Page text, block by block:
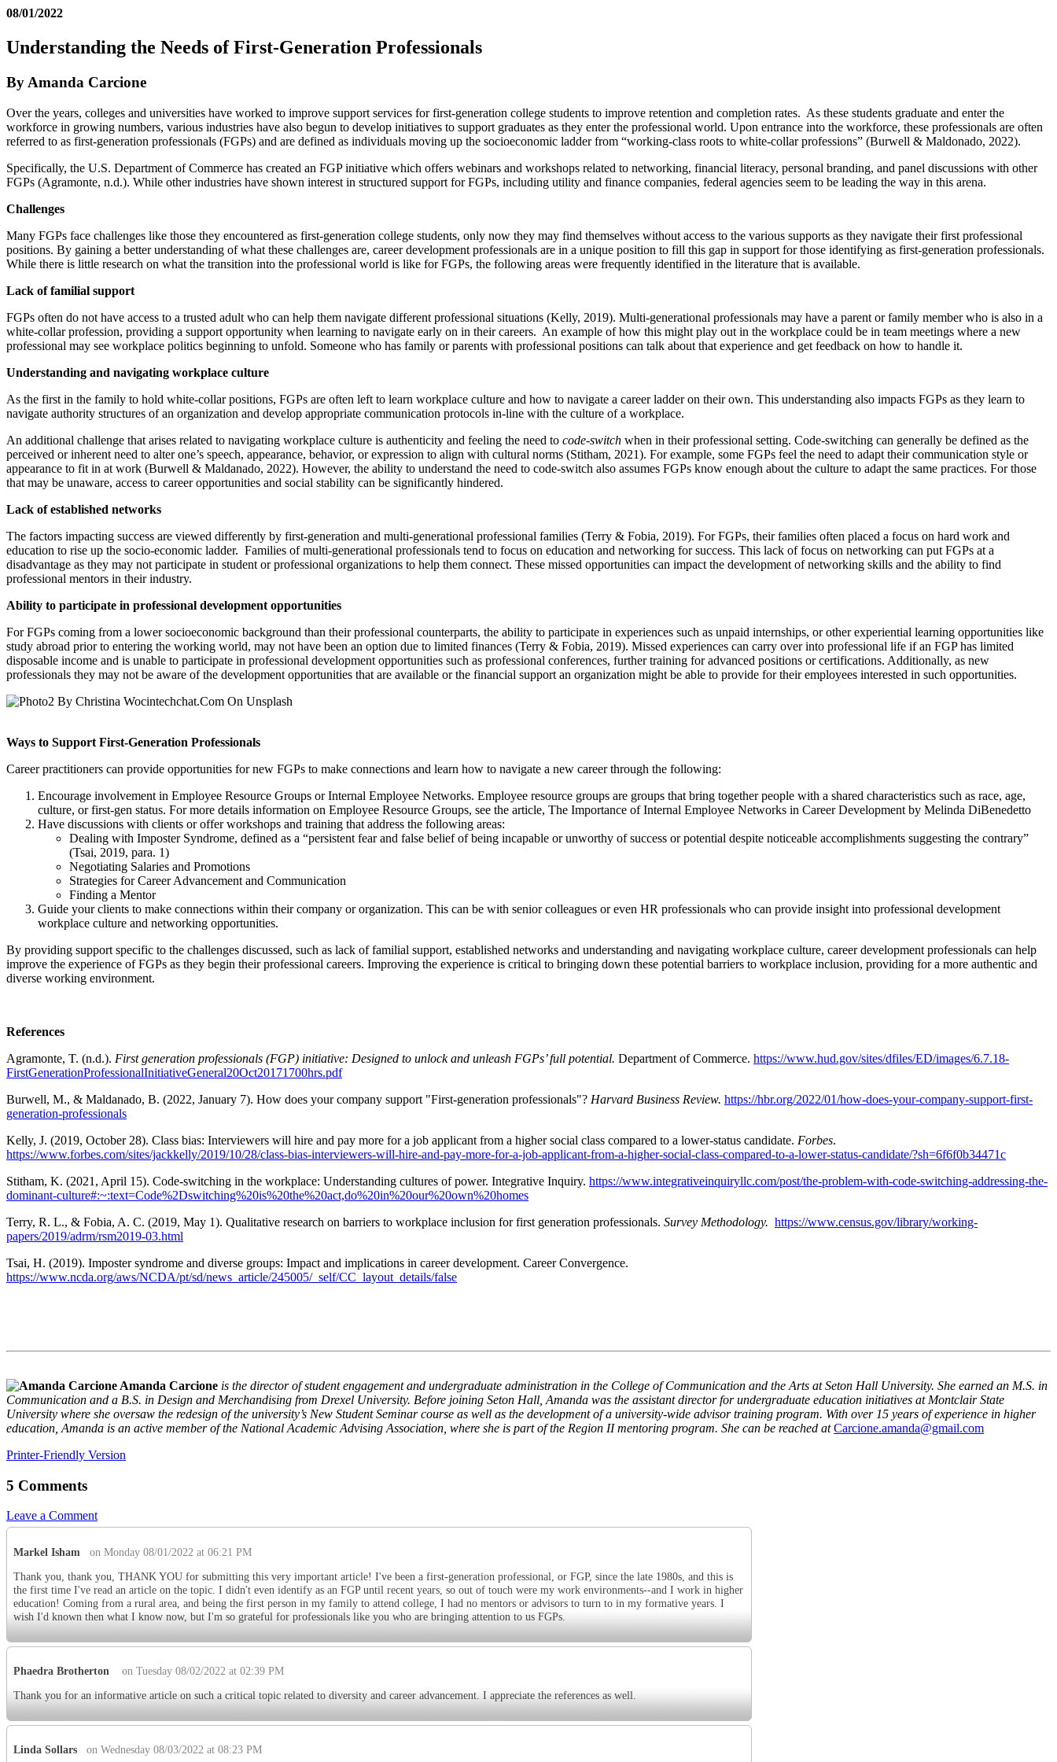
08/01/2022
Understanding the Needs of First-Generation Professionals
By Amanda Carcione
Over the years, colleges and universities have worked to improve support services for first-generation college students to improve retention and completion rates. As these students graduate and enter the
workforce in growing numbers, various industries have also begun to develop initiatives to support graduates as they enter the professional world. Upon entrance into the workforce, these professionals are often
referred to as first-generation professionals (FGPs) and are defined as individuals moving up the socioeconomic ladder from “working-class roots to white-collar professions” (Burwell & Maldonado, 2022).
Specifically, the U.S. Department of Commerce has created an FGP initiative which offers webinars and workshops related to networking, financial literacy, personal branding, and panel discussions with other
FGPs (Agramonte, n.d.). While other industries have shown interest in structured support for FGPs, including utility and finance companies, federal agencies seem to be leading the way in this arena.
Challenges
Many FGPs face challenges like those they encountered as first-generation college students, only now they may find themselves without access to the various supports as they navigate their first professional
positions. By gaining a better understanding of what these challenges are, career development professionals are in a unique position to fill this gap in support for those identifying as first-generation professionals.
While there is little research on what the transition into the professional world is like for FGPs, the following areas were frequently identified in the literature that is available.
Lack of familial support
FGPs often do not have access to a trusted adult who can help them navigate different professional situations (Kelly, 2019). Multi-generational professionals may have a parent or family member who is also in a
white-collar profession, providing a support opportunity when learning to navigate early on in their careers. An example of how this might play out in the workplace could be in team meetings where a new
professional may see workplace politics beginning to unfold. Someone who has family or parents with professional positions can talk about that experience and get feedback on how to handle it.
Understanding and navigating workplace culture
As the first in the family to hold white-collar positions, FGPs are often left to learn workplace culture and how to navigate a career ladder on their own. This understanding also impacts FGPs as they learn to
navigate authority structures of an organization and develop appropriate communication protocols in-line with the culture of a workplace.
An additional challenge that arises related to navigating workplace culture is authenticity and feeling the need to code-switch when in their professional setting. Code-switching can generally be defined as the
perceived or inherent need to alter one’s speech, appearance, behavior, or expression to align with cultural norms (Stitham, 2021). For example, some FGPs feel the need to adapt their communication style or
appearance to fit in at work (Burwell & Maldanado, 2022). However, the ability to understand the need to code-switch also assumes FGPs know enough about the culture to adapt the same practices. For those
that may be unaware, access to career opportunities and social stability can be significantly hindered.
Lack of established networks
The factors impacting success are viewed differently by first-generation and multi-generational professional families (Terry & Fobia, 2019). For FGPs, their families often placed a focus on hard work and
education to rise up the socio-economic ladder. Families of multi-generational professionals tend to focus on education and networking for success. This lack of focus on networking can put FGPs at a
disadvantage as they may not participate in student or professional organizations to help them connect. These missed opportunities can impact the development of networking skills and the ability to find
professional mentors in their industry.
Ability to participate in professional development opportunities
For FGPs coming from a lower socioeconomic background than their professional counterparts, the ability to participate in experiences such as unpaid internships, or other experiential learning opportunities like
study abroad prior to entering the working world, may not have been an option due to limited finances (Terry & Fobia, 2019). Missed experiences can carry over into professional life if an FGP has limited
disposable income and is unable to participate in professional development opportunities such as professional conferences, further training for advanced positions or certifications. Additionally, as new
professionals they may not be aware of the development opportunities that are available or the financial support an organization might be able to provide for their employees interested in such opportunities.
Ways to Support First-Generation Professionals
Career practitioners can provide opportunities for new FGPs to make connections and learn how to navigate a new career through the following:
Encourage involvement in Employee Resource Groups or Internal Employee Networks. Employee resource groups are groups that bring together people with a shared characteristics such as race, age,
culture, or first-gen status. For more details information on Employee Resource Groups, see the article, The Importance of Internal Employee Networks in Career Development by Melinda DiBenedetto
Have discussions with clients or offer workshops and training that address the following areas:
Dealing with Imposter Syndrome, defined as a “persistent fear and false belief of being incapable or unworthy of success or potential despite noticeable accomplishments suggesting the contrary”
(Tsai, 2019, para. 1)
Negotiating Salaries and Promotions
Strategies for Career Advancement and Communication
Finding a Mentor
Guide your clients to make connections within their company or organization. This can be with senior colleagues or even HR professionals who can provide insight into professional development
workplace culture and networking opportunities.
By providing support specific to the challenges discussed, such as lack of familial support, established networks and understanding and navigating workplace culture, career development professionals can help
improve the experience of FGPs as they begin their professional careers. Improving the experience is critical to bringing down these potential barriers to workplace inclusion, providing for a more authentic and
diverse working environment.
References
Agramonte, T. (n.d.). First generation professionals (FGP) initiative: Designed to unlock and unleash FGPs’ full potential. Department of Commerce. https://www.hud.gov/sites/dfiles/ED/images/6.7.18-
FirstGenerationProfessionalInitiativeGeneral20Oct20171700hrs.pdf
Burwell, M., & Maldanado, B. (2022, January 7). How does your company support "First-generation professionals"? Harvard Business Review. https://hbr.org/2022/01/how-does-your-company-support-first-
generation-professionals
Kelly, J. (2019, October 28). Class bias: Interviewers will hire and pay more for a job applicant from a higher social class compared to a lower-status candidate. Forbes.
https://www.forbes.com/sites/jackkelly/2019/10/28/class-bias-interviewers-will-hire-and-pay-more-for-a-job-applicant-from-a-higher-social-class-compared-to-a-lower-status-candidate/?sh=6f6f0b34471c
Stitham, K. (2021, April 15). Code-switching in the workplace: Understanding cultures of power. Integrative Inquiry. https://www.integrativeinquiryllc.com/post/the-problem-with-code-switching-addressing-the-
dominant-culture#:~:text=Code%2Dswitching%20is%20the%20act,do%20in%20our%20own%20homes
Terry, R. L., & Fobia, A. C. (2019, May 1). Qualitative research on barriers to workplace inclusion for first generation professionals. Survey Methodology. https://www.census.gov/library/working-
papers/2019/adrm/rsm2019-03.html
Tsai, H. (2019). Imposter syndrome and diverse groups: Impact and implications in career development. Career Convergence.
https://www.ncda.org/aws/NCDA/pt/sd/news_article/245005/_self/CC_layout_details/false
Amanda Carcione is the director of student engagement and undergraduate administration in the College of Communication and the Arts at Seton Hall University. She earned an M.S. in
Communication and a B.S. in Design and Merchandising from Drexel University. Before joining Seton Hall, Amanda was the assistant director for undergraduate education initiatives at Montclair State
University where she oversaw the redesign of the university’s New Student Seminar course as well as the development of a university-wide advisor training program. With over 15 years of experience in higher
education, Amanda is an active member of the National Academic Advising Association, where she is part of the Region II mentoring program. She can be reached at Carcione.amanda@gmail.com
Printer-Friendly Version
5 Comments
Leave a Comment
Markel Isham
on Monday 08/01/2022 at 06:21 PM
Thank you, thank you, THANK YOU for submitting this very important article! I've been a first-generation professional, or FGP, since the late 1980s, and this is
the first time I've read an article on the topic. I didn't even identify as an FGP until recent years, so out of touch were my work environments--and I work in higher
education! Coming from a rural area, and being the first person in my family to attend college, I had no mentors or advisors to turn to in my formative years. I
wish I'd known then what I know now, but I'm so grateful for professionals like you who are bringing attention to us FGPs.
Phaedra Brotherton
on Tuesday 08/02/2022 at 02:39 PM
Thank you for an informative article on such a critical topic related to diversity and career advancement. I appreciate the references as well.
Linda Sollars on Wednesday 08/03/2022 at 08:23 PM